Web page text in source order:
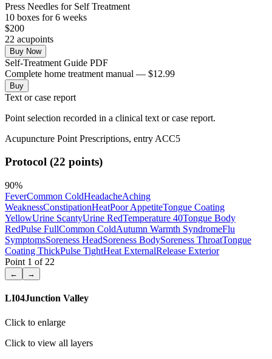
Press Needles for Self Treatment
10 boxes for 6 weeks
$200
22 acupoints
Buy Now
Self-Treatment Guide PDF
Complete home treatment manual — $12.99
Buy
Text or case report
Point selection recorded in a clinical text or case report.
Acupuncture Point Prescriptions, entry ACC5
Protocol (22 points)
90%
FeverCommon ColdHeadacheAching
WeaknessConstipationHeatPoor AppetiteTongue Coating
YellowUrine ScantyUrine RedTemperature 40Tongue Body
RedPulse FullCommon ColdAutumn Warmth SyndromeFlu
SymptomsSoreness HeadSoreness BodySoreness ThroatTongue
Coating ThickPulse TightHeat ExternalRelease Exterior
Point 1 of 22
← →
LI04Junction Valley
Click to enlarge
Click to view all layers